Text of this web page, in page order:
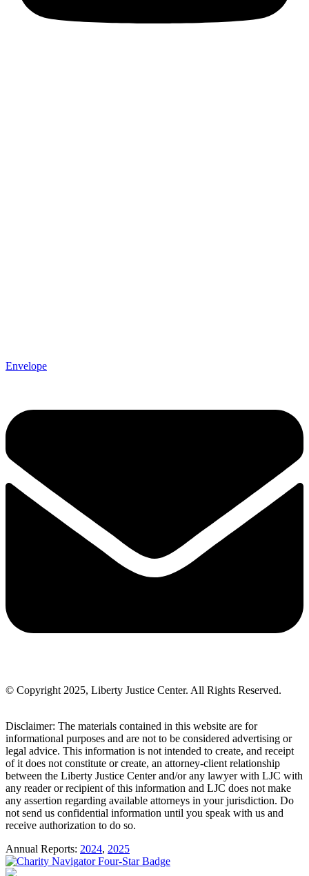
Envelope
© Copyright 2025, Liberty Justice Center. All Rights Reserved.
Disclaimer: The materials contained in this website are for
informational purposes and are not to be considered advertising or
legal advice. This information is not intended to create, and receipt
of it does not constitute or create, an attorney-client relationship
between the Liberty Justice Center and/or any lawyer with LJC with
any reader or recipient of this information and LJC does not make
any assertion regarding available attorneys in your jurisdiction. Do
not send us confidential information until you speak with us and
receive authorization to do so.
Annual Reports: 2024, 2025